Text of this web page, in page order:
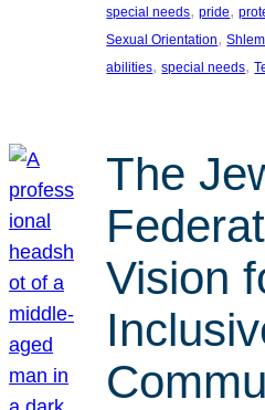
special needs, pride,
Sexual Orientation,
abilities, special needs,
The
Vision